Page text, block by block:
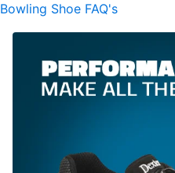
Bowling Shoe FAQ's